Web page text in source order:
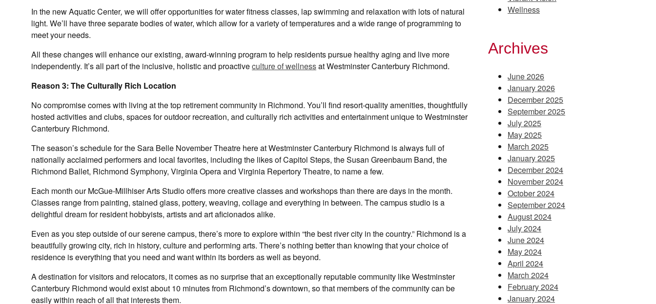
In the new Aquatic Center, we will offer opportunities for water fitness classes, lap swimming and relaxation with lots of natural
light. We’ll have three separate bodies of water, which allow for a variety of temperatures and a wide range of programming to
meet your needs.
All these changes will enhance our existing, award-winning program to help residents pursue healthy aging and live more
independently. It’s all part of the inclusive, holistic and proactiveculture of wellnessat Westminster Canterbury Richmond.
Reason 3: The Culturally Rich Location
No compromise comes with living at the top retirement community in Richmond. You’ll find resort-quality amenities, thoughtfully
hosted activities and clubs, spaces for outdoor recreation, and culturally rich activities and entertainment unique to Westminster
Canterbury Richmond.
The season’s schedule for the Sara Belle November Theatre here at Westminster Canterbury Richmond is always full of
nationally acclaimed performers and local favorites, including the likes of Capitol Steps, the Susan Greenbaum Band, the
Richmond Ballet, Richmond Symphony, Virginia Opera and Virginia Repertory Theatre, to name a few.
Each month our McGue-Millhiser Arts Studio offers more creative classes and workshops than there are days in the month.
Classes range from painting, stained glass, pottery, weaving, collage and everything in between. The campus studio is a
delightful dream for resident hobbyists, artists and art aficionados alike.
Even as you step outside of our serene campus, there’s more to explore within “the best river city in the country.” Richmond is a
beautifully growing city, rich in history, culture and performing arts. There’s nothing better than knowing that your choice of
residence is everything that you need and want within its borders as well as beyond.
A destination for visitors and relocators, it comes as no surprise that an exceptionally reputable community like Westminster
Canterbury Richmond would exist about 10 minutes from Richmond’s downtown, so that members of the community can be
easily within reach of all that interests them.
Wellness
Archives
June 2026
January 2026
December 2025
September 2025
July 2025
May 2025
March 2025
January 2025
December 2024
November 2024
October 2024
September 2024
August 2024
July 2024
June 2024
May 2024
April 2024
March 2024
February 2024
January 2024